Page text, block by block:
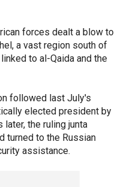
forces dealt a blow to
a vast region south of
to al-Qaida and the
followed last July's
elected president by
the ruling junta
turned to the Russian
assistance.